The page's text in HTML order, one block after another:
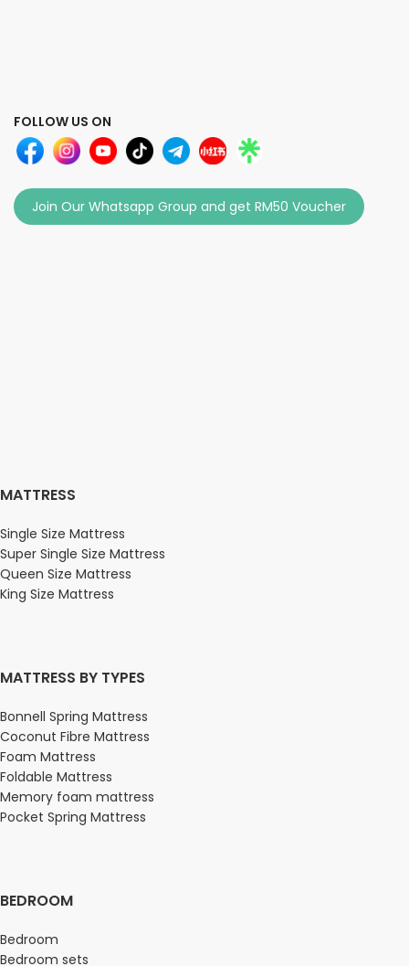
FOLLOW US ON
Join Our Whatsapp Group and get RM50 Voucher
MATTRESS
Single Size Mattress
Super Single Size Mattress
Queen Size Mattress
King Size Mattress
MATTRESS BY TYPES
Bonnell Spring Mattress
Coconut Fibre Mattress
Foam Mattress
Foldable Mattress
Memory foam mattress
Pocket Spring Mattress
BEDROOM
Bedroom
Bedroom sets